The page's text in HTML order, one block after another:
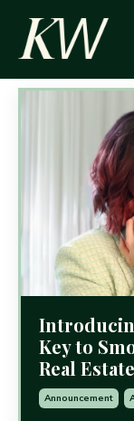
Key to
Real
Announcement